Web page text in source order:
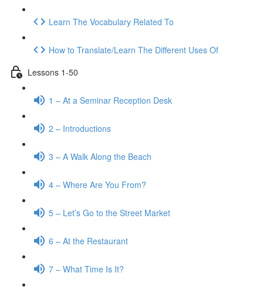
Learn The Vocabulary Related To
How to Translate/Learn The Different Uses Of
Lessons 1-50
1 – At a Seminar Reception Desk
2 – Introductions
3 – A Walk Along the Beach
4 – Where Are You From?
5 – Let’s Go to the Street Market
6 – At the Restaurant
7 – What Time Is It?